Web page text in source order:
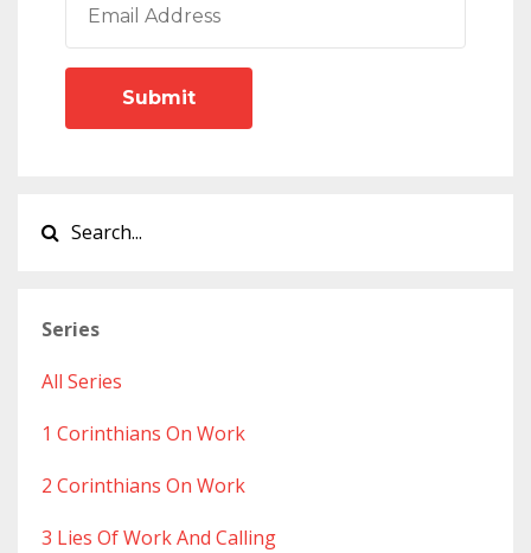
Submit
Series
All Series
1 Corinthians On Work
2 Corinthians On Work
3 Lies Of Work And Calling